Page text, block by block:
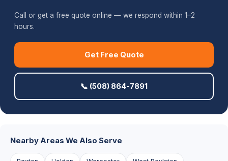
Call or get a free quote online — we respond within 1–2
hours.
Get Free Quote
📞 (508) 864-7891
Nearby Areas We Also Serve